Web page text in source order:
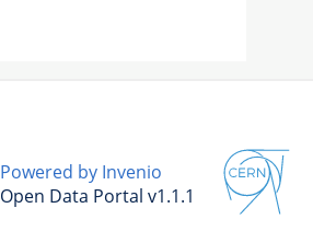
Powered by Invenio
Open Data Portal v1.1.1